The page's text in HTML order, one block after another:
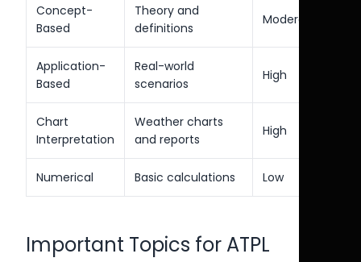
Concept-
Based
Theory and
definitions
Moderate
Application-
Based
Real-world
scenarios
High
Chart
Interpretation
Weather charts
and reports
High
Numerical Basic calculations Low
Important Topics for ATPL